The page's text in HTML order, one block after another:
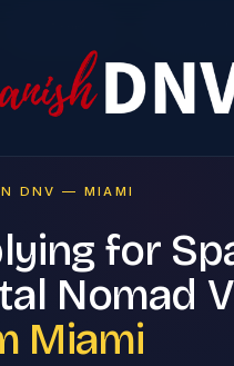
DNV — MIAMI
for
Nomad
Miami